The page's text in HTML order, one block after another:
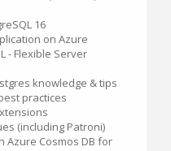
16
on Azure
- Flexible Server
knowledge & tips
practices
(including Patroni)
Azure Cosmos DB for